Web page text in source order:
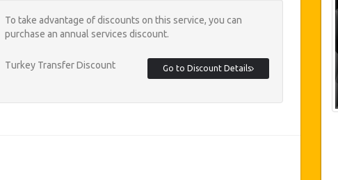
To take advantage of discounts on this service, you can
purchase an annual services discount.
Turkey Transfer Discount Go to Discount Details